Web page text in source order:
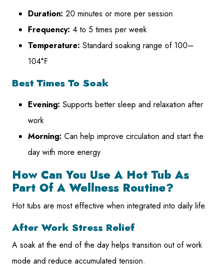
Duration: 20 minutes or more per session
Frequency: 4 to 5 times per week
Temperature: Standard soaking range of 100–
104°F
Best Times To Soak
Evening: Supports better sleep and relaxation after
work
Morning: Can help improve circulation and start the
day with more energy
How Can You Use A Hot Tub As
Part Of A Wellness Routine?
Hot tubs are most effective when integrated into daily life.
After Work Stress Relief
A soak at the end of the day helps transition out of work
mode and reduce accumulated tension.